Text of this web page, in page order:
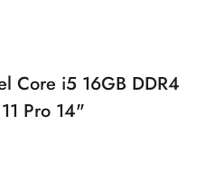
Core i5 16GB DDR4
Pro 14"